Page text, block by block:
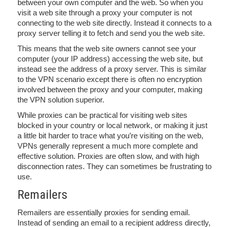
between your own computer and the web. So when you
visit a web site through a proxy your computer is not
connecting to the web site directly. Instead it connects to a
proxy server telling it to fetch and send you the web site.
This means that the web site owners cannot see your
computer (your IP address) accessing the web site, but
instead see the address of a proxy server. This is similar
to the VPN scenario except there is often no encryption
involved between the proxy and your computer, making
the VPN solution superior.
While proxies can be practical for visiting web sites
blocked in your country or local network, or making it just
a little bit harder to trace what you’re visiting on the web,
VPNs generally represent a much more complete and
effective solution. Proxies are often slow, and with high
disconnection rates. They can sometimes be frustrating to
use.
Remailers
Remailers are essentially proxies for sending email.
Instead of sending an email to a recipient address directly,